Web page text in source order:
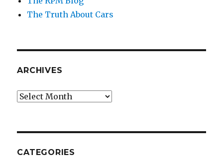
The Truth About Cars
ARCHIVES
Archives
CATEGORIES